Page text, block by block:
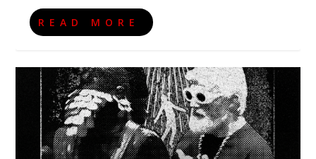
READ MORE